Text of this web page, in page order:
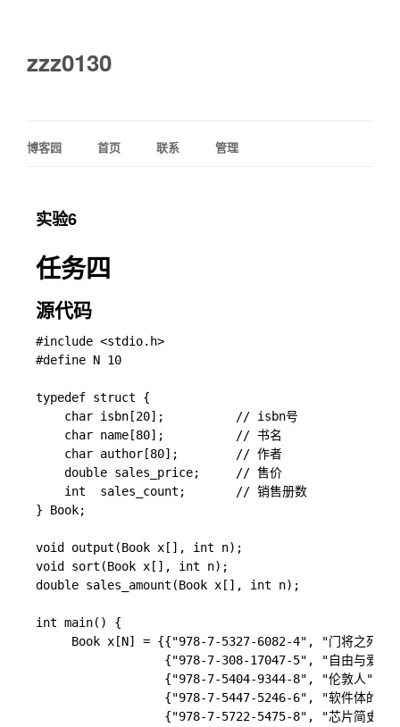
zzz0130
博客园 首页 联系 管理
实验6
任务四
源代码
#include <stdio.h>
#define N 10
typedef struct {
    char isbn[20];          // isbn号
    char name[80];          // 书名
    char author[80];        // 作者
    double sales_price;     // 售价
    int  sales_count;       // 销售册数
} Book;
void output(Book x[], int n);
void sort(Book x[], int n);
double sales_amount(Book x[], int n);
int main() {
Book x[N] = {{"978-7-5327-6082-4", "门将之死",
{"978-7-308-17047-5", "自由与爱之
{"978-7-5404-9344-8", "伦敦人", "
{"978-7-5447-5246-6", "软件体的生
{"978-7-5722-5475-8", "芯片简史",